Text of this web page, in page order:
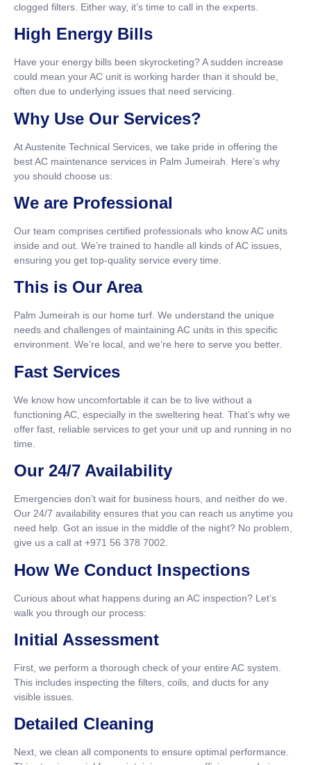
clogged filters. Either way, it’s time to call in the experts.
High Energy Bills
Have your energy bills been skyrocketing? A sudden increase
could mean your AC unit is working harder than it should be,
often due to underlying issues that need servicing.
Why Use Our Services?
At Austenite Technical Services, we take pride in offering the
best AC maintenance services in Palm Jumeirah. Here’s why
you should choose us:
We are Professional
Our team comprises certified professionals who know AC units
inside and out. We’re trained to handle all kinds of AC issues,
ensuring you get top-quality service every time.
This is Our Area
Palm Jumeirah is our home turf. We understand the unique
needs and challenges of maintaining AC units in this specific
environment. We’re local, and we’re here to serve you better.
Fast Services
We know how uncomfortable it can be to live without a
functioning AC, especially in the sweltering heat. That’s why we
offer fast, reliable services to get your unit up and running in no
time.
Our 24/7 Availability
Emergencies don’t wait for business hours, and neither do we.
Our 24/7 availability ensures that you can reach us anytime you
need help. Got an issue in the middle of the night? No problem,
give us a call at +971 56 378 7002.
How We Conduct Inspections
Curious about what happens during an AC inspection? Let’s
walk you through our process:
Initial Assessment
First, we perform a thorough check of your entire AC system.
This includes inspecting the filters, coils, and ducts for any
visible issues.
Detailed Cleaning
Next, we clean all components to ensure optimal performance.